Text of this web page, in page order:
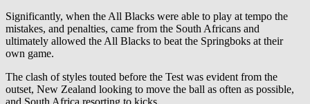
Significantly, when the All Blacks were able to play at tempo the
mistakes, and penalties, came from the South Africans and
ultimately allowed the All Blacks to beat the Springboks at their
own game.
The clash of styles touted before the Test was evident from the
outset, New Zealand looking to move the ball as often as possible,